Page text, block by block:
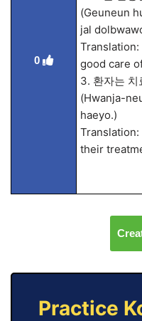
0
(Geuneun
jal
good care
3. 환자는 치
(Hwanja-
haeyo.)
their
Practice